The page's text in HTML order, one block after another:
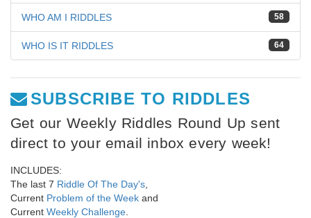
58
WHO AM I RIDDLES
64
WHO IS IT RIDDLES
SUBSCRIBE TO RIDDLES
Get our Weekly Riddles Round Up sent
direct to your email inbox every week!
INCLUDES:
The last 7 Riddle Of The Day's
Current Problem of the Week and
Current Weekly Challenge